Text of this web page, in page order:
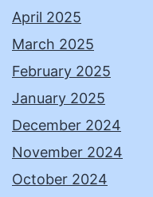
April 2025
March 2025
February 2025
January 2025
December 2024
November 2024
October 2024